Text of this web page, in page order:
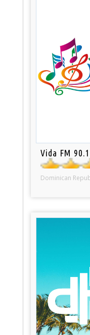
Vida FM 90.1
Dominican